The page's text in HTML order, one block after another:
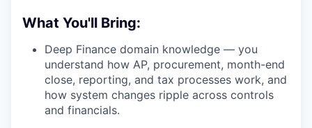
What You'll Bring:
Deep Finance domain knowledge — you
understand how AP, procurement, month-end
close, reporting, and tax processes work, and
how system changes ripple across controls
and financials.